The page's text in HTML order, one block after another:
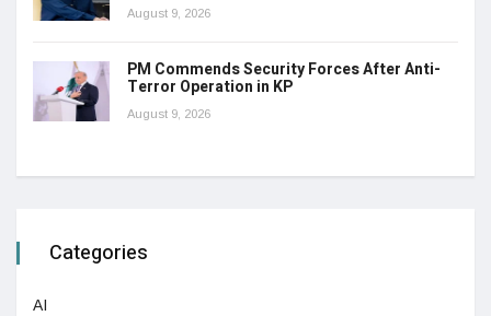
August 9, 2026
PM Commends Security Forces After Anti-
Terror Operation in KP
August 9, 2026
Categories
AI